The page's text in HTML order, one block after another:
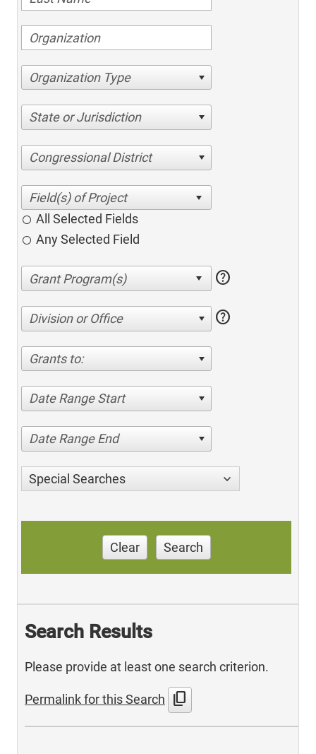
Organization Type
State or Jurisdiction
Congressional District
All Selected Fields
Any Selected Field
help
Division or Office help
Grants to:
Date Range Start
Date Range End
Special Searches
Clear Search
Search Results
Please provide at least one search criterion.
Permalink for this Search content_copy